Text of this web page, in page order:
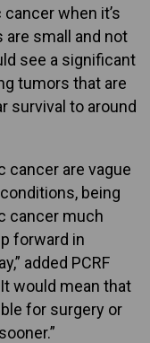
when it’s
are small and not
see a significant
tumors that are
survival to around
cancer are vague
being
cancer much
forward in
added PCRF
would mean that
for surgery or